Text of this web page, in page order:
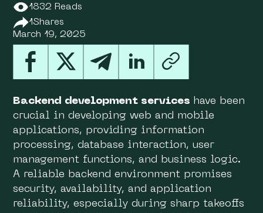
1832 Reads
1Shares
March 19, 2025
Backend development services have been
crucial in developing web and mobile
applications, providing information
processing, database interaction, user
management functions, and business logic.
A reliable backend environment promises
security, availability, and application
reliability, especially during sharp takeoffs